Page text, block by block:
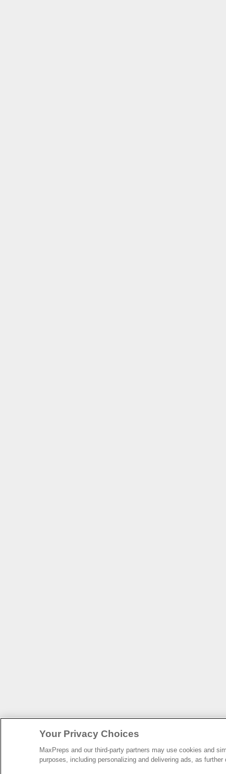
Your Privacy Choices
MaxPreps and our third-party partners may use cookies and
purposes, including personalizing and delivering ads, as